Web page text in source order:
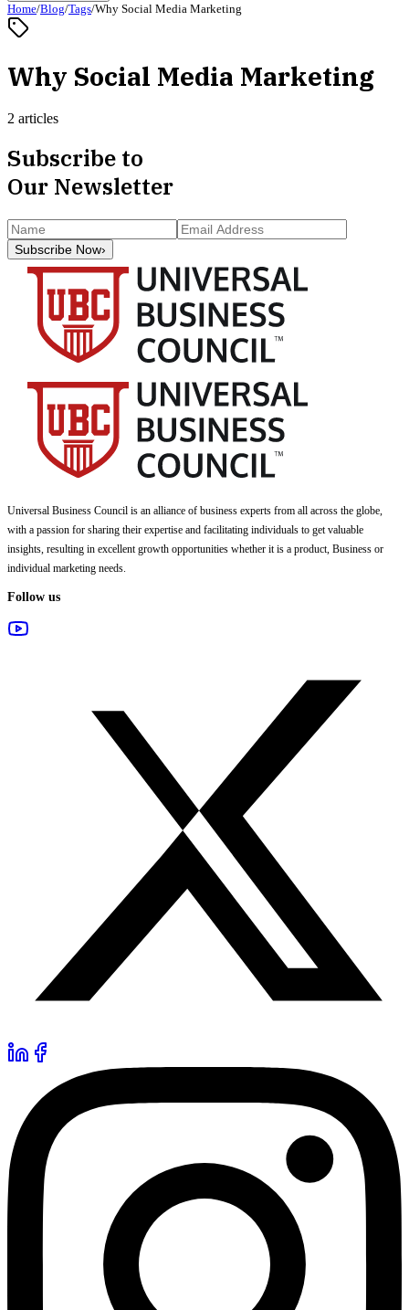
Home/Blog/Tags/Why Social Media Marketing
Why Social Media Marketing
2 articles
Subscribe to
Our Newsletter
Subscribe Now›
Universal Business Council is an alliance of business experts from all across the globe,
with a passion for sharing their expertise and facilitating individuals to get valuable
insights, resulting in excellent growth opportunities whether it is a product, Business or
individual marketing needs.
Follow us